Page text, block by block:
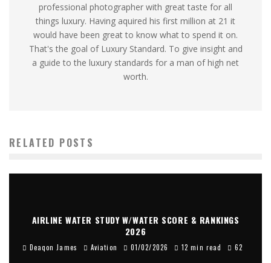
professional photographer with great taste for all
things luxury. Having aquired his first million at 21 it
would have been great to know what to spend it on.
That's the goal of Luxury Standard. To give insight and
a guide to the luxury standards for a man of high net
worth.
RELATED POSTS
AIRLINE WATER STUDY W/WATER SCORE & RANKINGS
2026
Deaqon James Aviation 01/02/2026 12 min read 62